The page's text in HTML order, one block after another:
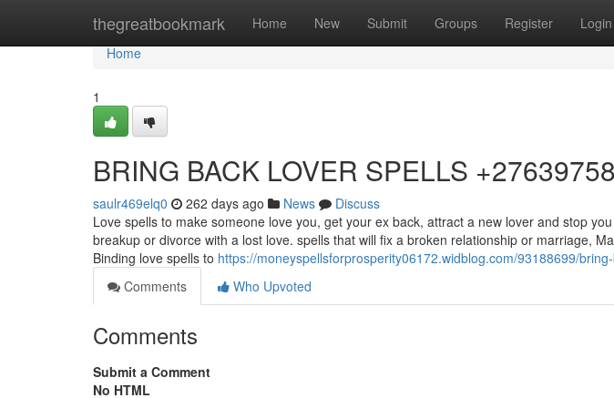
thegreatbookmark Home New Submit Groups Register Login
Home
Home
1
BRING BACK LOVER SPELLS
saulr469elq0 262 days ago News
Discuss
Love spells to make someone love you, get your ex back, attract a new lover and stop
breakup or divorce with a lost love. spells that will fix a broken relationship or marriage,
Binding love spells to https://moneyspellsforprosperity06172.widblog.com/93188699/
Comments
Who Upvoted
Comments
Submit a Comment
No HTML